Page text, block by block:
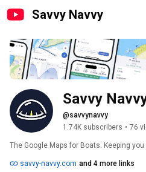
Savvy Navvy
Savvy
@savvynavvy
1.74K subscribers • 76
The Google Maps for Boats. Keeping
savvy-navvy.com and 4 more links